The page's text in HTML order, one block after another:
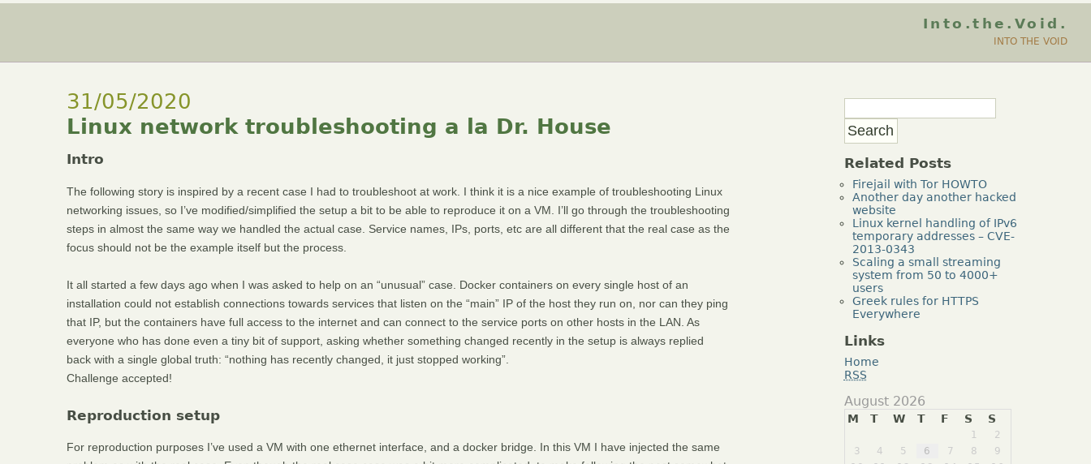
Into.the.Void.
INTO THE VOID
31/05/2020
Linux network troubleshooting a la Dr. House
Intro
The following story is inspired by a recent case I had to troubleshoot at work. I think it is a nice example of troubleshooting Linux
networking issues, so I’ve modified/simplified the setup a bit to be able to reproduce it on a VM. I’ll go through the troubleshooting
steps in almost the same way we handled the actual case. Service names, IPs, ports, etc are all different that the real case as the
focus should not be the example itself but the process.
It all started a few days ago when I was asked to help on an “unusual” case. Docker containers on every single host of an
installation could not establish connections towards services that listen on the “main” IP of the host they run on, nor can they ping
that IP, but the containers have full access to the internet and can connect to the service ports on other hosts in the LAN. As
everyone who has done even a tiny bit of support, asking whether something changed recently in the setup is always replied
back with a single global truth: “nothing has recently changed, it just stopped working”.
Challenge accepted!
Reproduction setup
For reproduction purposes I’ve used a VM with one ethernet interface, and a docker bridge. In this VM I have injected the same
Related Posts
Firejail with Tor HOWTO
Another day another hacked
website
Linux kernel handling of IPv6
temporary addresses – CVE-
2013-0343
Scaling a small streaming
system from 50 to 4000+
users
Greek rules for HTTPS
Everywhere
Links
Home
RSS
August 2026
M T W T F S S
1
2
3
4 5 6 7 8
9